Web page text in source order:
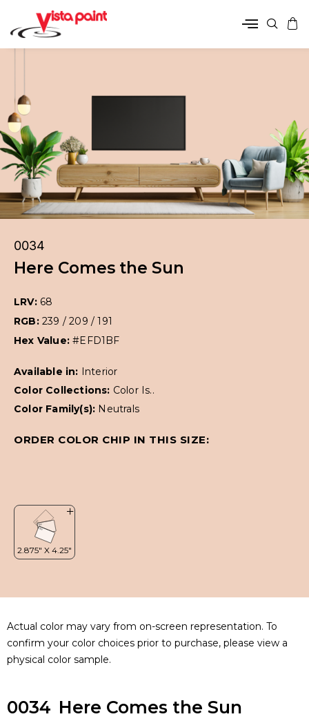
0034
Here Comes the Sun
LRV: 68
RGB: 239 / 209 / 191
Hex Value:#EFD1BF
Available in: Interior
Color Collections: Color Is..
Color Family(s): Neutrals
ORDER COLOR CHIP IN THIS SIZE:
Actual color may vary from on-screen representation. To
confirm your color choices prior to purchase, please view a
physical color sample.
0034 Here Comes the Sun